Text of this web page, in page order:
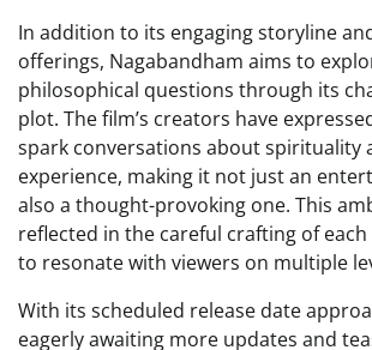
In addition to its engaging storyline
offerings, Nagabandham aims to
philosophical questions through its
plot. The film’s creators have
spark conversations about spirituality
experience, making it not just an
also a thought-provoking one. This
reflected in the careful crafting of each
to resonate with viewers on multiple
With its scheduled release date
eagerly awaiting more updates and